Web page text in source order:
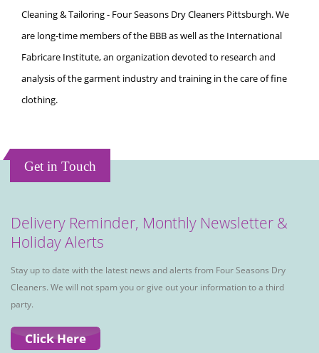
Cleaning & Tailoring - Four Seasons Dry Cleaners Pittsburgh. We
are long-time members of the BBB as well as the International
Fabricare Institute, an organization devoted to research and
analysis of the garment industry and training in the care of fine
clothing.
Get in Touch
Delivery Reminder, Monthly Newsletter &
Holiday Alerts
Stay up to date with the latest news and alerts from Four Seasons Dry
Cleaners. We will not spam you or give out your information to a third
party.